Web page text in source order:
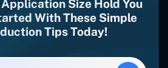
Application Size Hold You
With These Simple
Tips Today!